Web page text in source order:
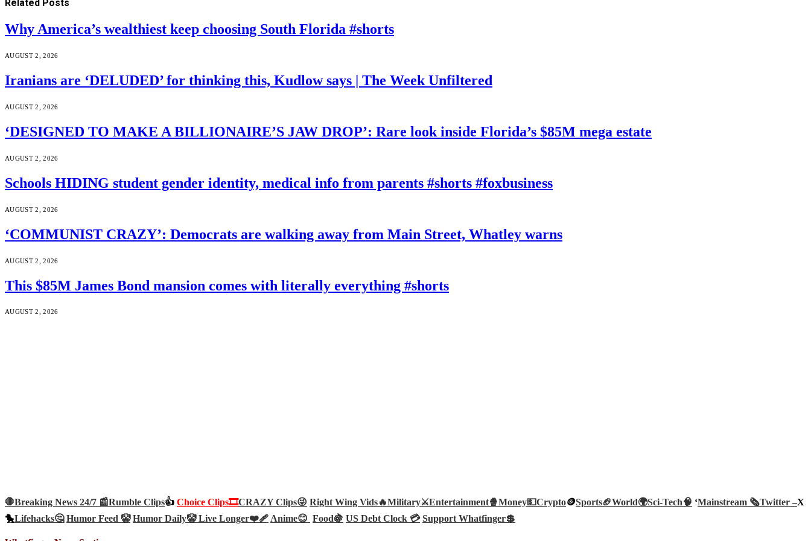
Related Posts
Why America’s wealthiest keep choosing South Florida #shorts
AUGUST 2, 2026
Iranians are ‘DELUDED’ for thinking this, Kudlow says | The Week Unfiltered
AUGUST 2, 2026
‘DESIGNED TO MAKE A BILLIONAIRE’S JAW DROP’: Rare look inside Florida’s $85M mega estate
AUGUST 2, 2026
Schools HIDING student gender identity, medical info from parents #shorts #foxbusiness
AUGUST 2, 2026
‘COMMUNIST CRAZY’: Democrats are walking away from Main Street, Whatley warns
AUGUST 2, 2026
This $85M James Bond mansion comes with literally everything #shorts
AUGUST 2, 2026
🛑Breaking News 24/7 📰Rumble Clips👍 Choice Clips🎞️CRAZY Clips😜 Right Wing Vids🔥Military⚔️Entertainment🍿Money💵Crypto🪙Sports🏈World🌍Sci-Tech🧠 ‘Mainstream 🗞️Twitter –X
🐤Lifehacks🤔 Humor Feed 🤡 Humor Daily🤡Live Longer❤️‍🩹Anime😊 Food🍇 US Debt Clock 💳 Support Whatfinger💲